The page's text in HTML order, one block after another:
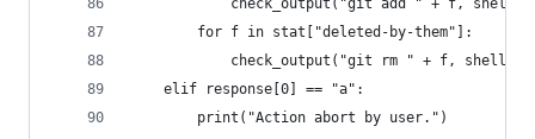
check_output("git add " + f,
        for f in stat["deleted-by-them"]:
check_output("git rm " + f,
    elif response[0] == "a":
        print("Action abort by user.")